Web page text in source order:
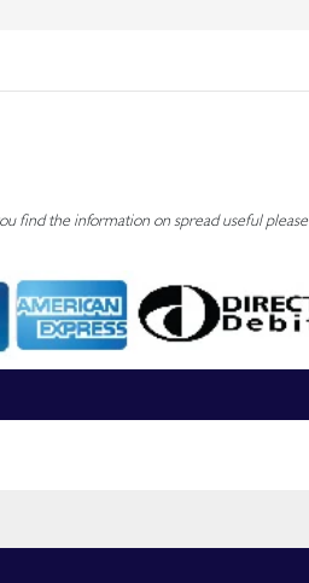
find the information on spread useful please